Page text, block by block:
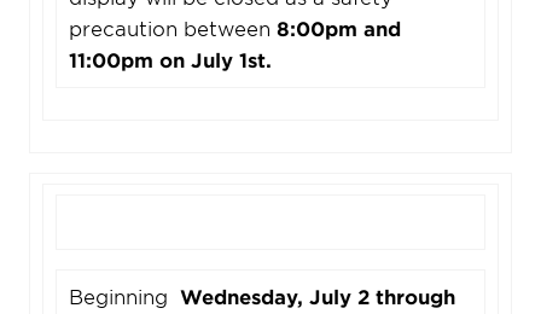
precaution between 8:00pm and
11:00pm on July 1st.
Beginning Wednesday, July 2 through